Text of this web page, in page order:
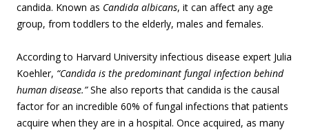
candida. Known as Candida albicans, it can affect any age
group, from toddlers to the elderly, males and females.
According to Harvard University infectious disease expert Julia
Koehler, “Candida is the predominant fungal infection behind
human disease.”She also reports that candida is the causal
factor for an incredible 60% of fungal infections that patients
acquire when they are in a hospital. Once acquired, as many